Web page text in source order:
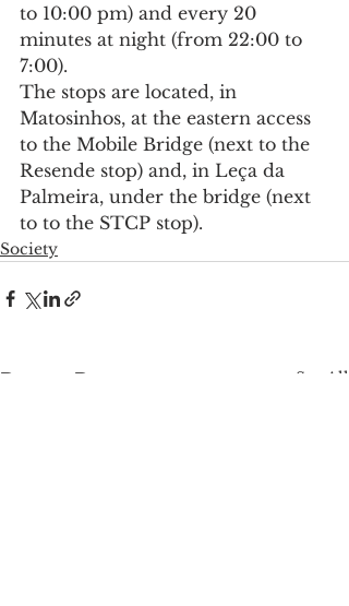
to 10:00 pm) and every 20
minutes at night (from 22:00 to
7:00).
The stops are located, in
Matosinhos, at the eastern access
to the Mobile Bridge (next to the
Resende stop) and, in Leça da
Palmeira, under the bridge (next
to to the STCP stop).
Society
Recent Posts See All